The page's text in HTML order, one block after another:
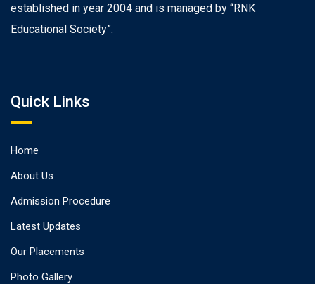
established in year 2004 and is managed by “RNK
Educational Society”.
Quick Links
Home
About Us
Admission Procedure
Latest Updates
Our Placements
Photo Gallery